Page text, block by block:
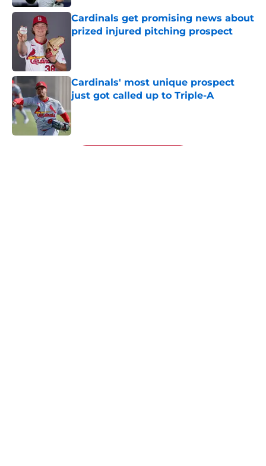
Cardinals get promising news about
prized injured pitching prospect
Cardinals' most unique prospect
just got called up to Triple-A
5 related articles loaded